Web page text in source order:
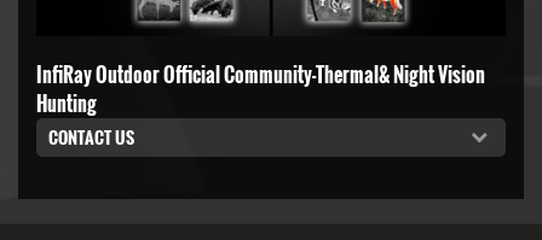
InfiRay Outdoor Official Community-Thermal& Night Vision
Hunting
CONTACT US